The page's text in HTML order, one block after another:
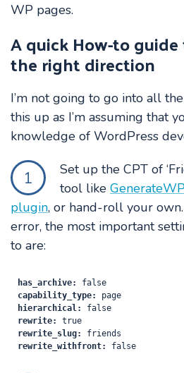
WP pages.
A quick How-to
the right direction
I’m not going to go into all
this up as I’m assuming that
knowledge of WordPress
1
Set up the CPT of
tool like
plugin, or hand-roll your
error, the most important
to are:
has_archive:
false
capability_type:
page
hierarchical:
false
rewrite:
true
rewrite_slug:
rewrite_withfront:
false